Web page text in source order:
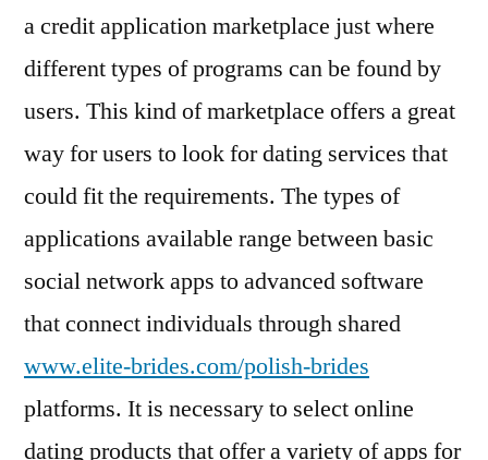
a credit application marketplace just where
different types of programs can be found by
users. This kind of marketplace offers a great
way for users to look for dating services that
could fit the requirements. The types of
applications available range between basic
social network apps to advanced software
that connect individuals through shared
www.elite-brides.com/polish-brides
platforms. It is necessary to select online
dating products that offer a variety of apps for